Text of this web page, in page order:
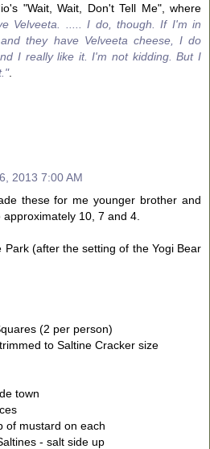
"Wait, Wait, Don't Tell Me", where
Velveeta. ..... I do, though. If I'm in
they have Velveeta cheese, I do
I really like it. I'm not kidding. But I
.
2013 7:00 AM
these for me younger brother and
10, 7 and 4.
Park (after the setting of the Yogi Bear
(2 per person)
to Saltine Cracker size
town
of mustard on each
- salt side up